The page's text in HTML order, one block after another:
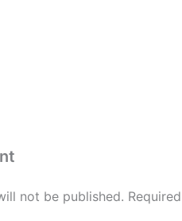
not be published.